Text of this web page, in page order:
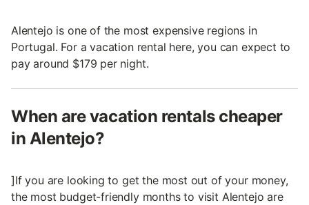
Alentejo is one of the most expensive regions in
Portugal. For a vacation rental here, you can expect to
pay around $179 per night.
When are vacation rentals cheaper
in Alentejo?
]If you are looking to get the most out of your money,
the most budget-friendly months to visit Alentejo are